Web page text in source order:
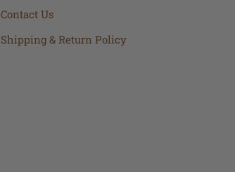
Contact Us
Shipping & Return Policy